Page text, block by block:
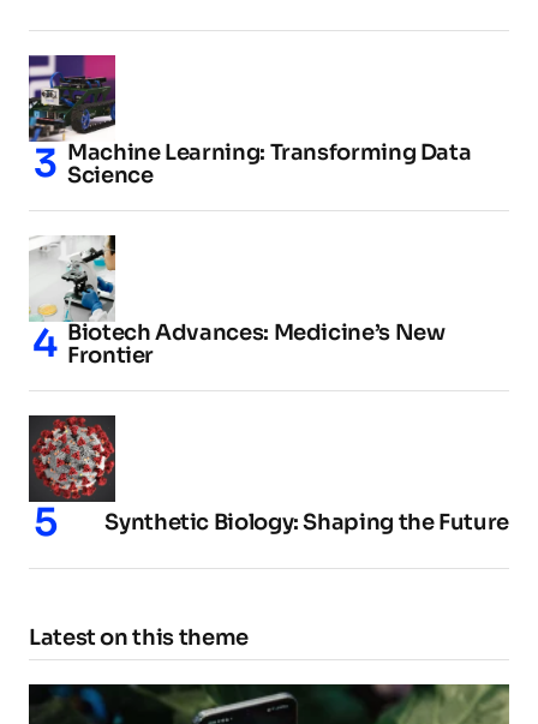
Machine Learning: Transforming Data
Science
Biotech Advances: Medicine’s New
Frontier
Synthetic Biology: Shaping the Future
Latest on this theme